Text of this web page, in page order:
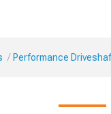
Performance